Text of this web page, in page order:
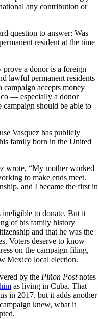
any contribution or
question to answer: Was
resident at the time
prove a donor is a foreign
lawful permanent residents
accepts money
— especially a donor
should be able to
Vasquez has publicly
family born in the United
wrote, “My mother worked
to make ends meet.
and I became the first in
ineligible to donate. But it
of his family history
and that he was the
Voters deserve to know
on the campaign filing,
Mexico local election.
by the Piñon Postnotes
as living in Cuba. That
in 2017, but it adds another
knew, what it